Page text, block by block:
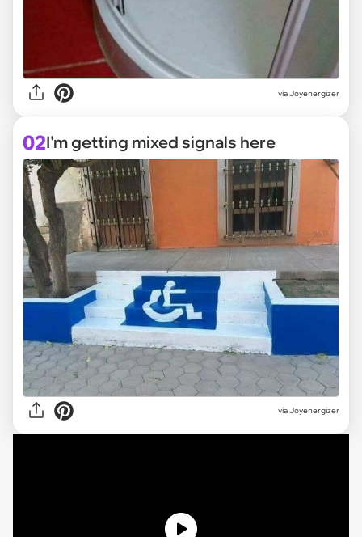
viaJoyenergizer
02I'm getting mixed signals here
via Joyenergizer